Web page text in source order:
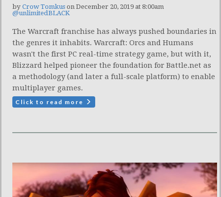
by Crow Tomkus on December 20, 2019 at 8:00am
@unlimitedBLACK
The Warcraft franchise has always pushed boundaries in
the genres it inhabits. Warcraft: Orcs and Humans
wasn't the first PC real-time strategy game, but with it,
Blizzard helped pioneer the foundation for Battle.net as
a methodology (and later a full-scale platform) to enable
multiplayer games.
Click to read more